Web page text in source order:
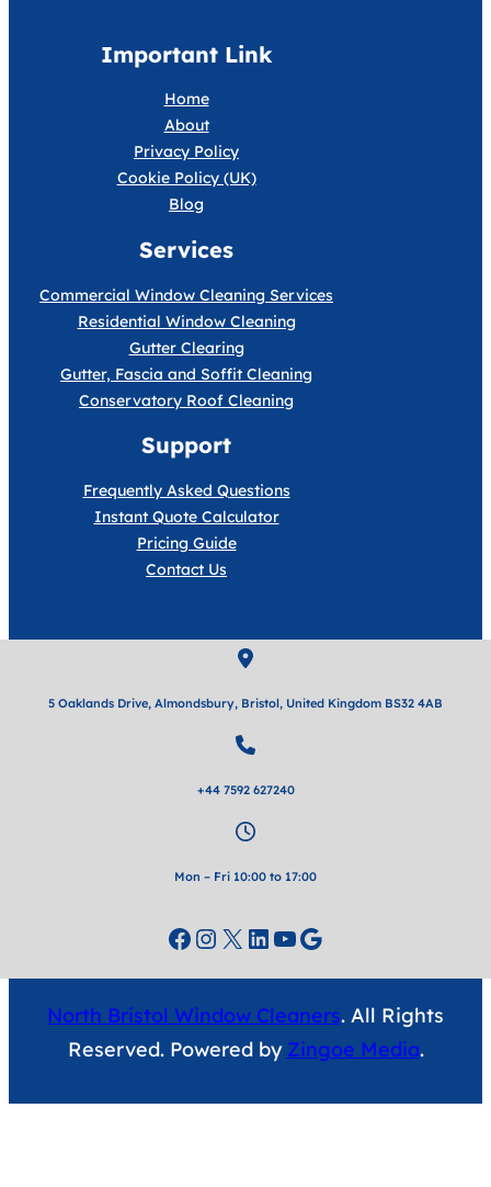
Important Link
Home
About
Privacy Policy
Cookie Policy (UK)
Blog
Services
Commercial Window Cleaning Services
Residential Window Cleaning
Gutter Clearing
Gutter, Fascia and Soffit Cleaning
Conservatory Roof Cleaning
Support
Frequently Asked Questions
Instant Quote Calculator
Pricing Guide
Contact Us
5 Oaklands Drive, Almondsbury, Bristol, United Kingdom BS32 4AB
+44 7592 627240
Mon – Fri 10:00 to 17:00
Facebook Instagram X LinkedIn YouTube Google
North Bristol Window Cleaners. All Rights
Reserved. Powered by Zingoe Media.